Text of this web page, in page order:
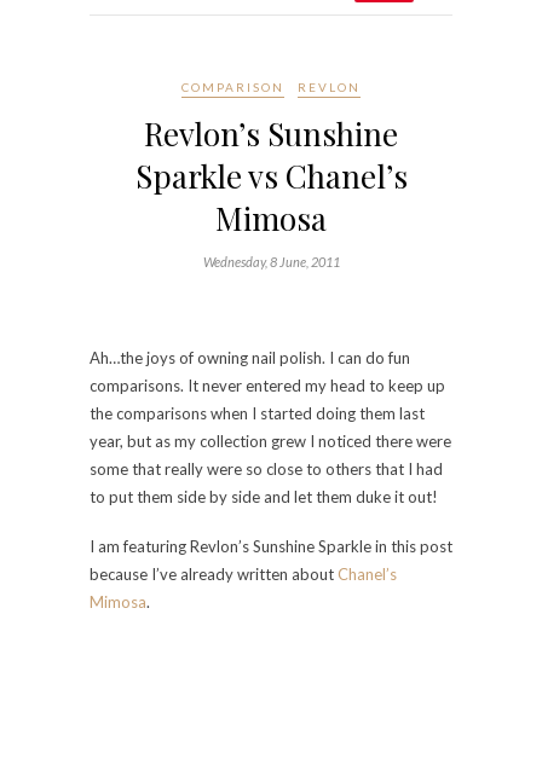
COMPARISON REVLON
Revlon’s Sunshine
Sparkle vs Chanel’s
Mimosa
Wednesday, 8 June, 2011
Ah…the joys of owning nail polish. I can do fun
comparisons. It never entered my head to keep up
the comparisons when I started doing them last
year, but as my collection grew I noticed there were
some that really were so close to others that I had
to put them side by side and let them duke it out!
I am featuring Revlon’s Sunshine Sparkle in this post
because I’ve already written about Chanel’s
Mimosa.